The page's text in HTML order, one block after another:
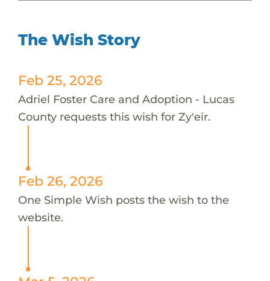
The Wish Story
Feb 25, 2026
Adriel Foster Care and Adoption - Lucas
County requests this wish for Zy'eir.
Feb 26, 2026
One Simple Wish posts the wish to the
website.